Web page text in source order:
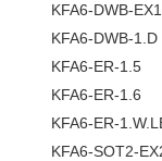
KFA6-DWB-
KFA6-DWB-1.D
KFA6-ER-1.5
KFA6-ER-1.6
KFA6-ER-
KFA6-SOT2-